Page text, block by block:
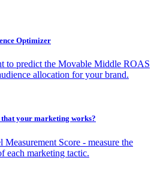
Optimizer
to predict the Movable Middle ROAS
allocation for your brand.
your marketing works?
Measurement Score - measure the
each marketing tactic.